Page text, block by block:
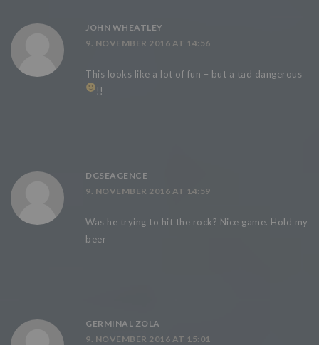
JOHN WHEATLEY
9. NOVEMBER 2016 AT 14:56
This looks like a lot of fun – but a tad dangerous
!!
DGSEAGENCE
9. NOVEMBER 2016 AT 14:59
Was he trying to hit the rock? Nice game. Hold my
beer
GERMINAL ZOLA
9. NOVEMBER 2016 AT 15:01